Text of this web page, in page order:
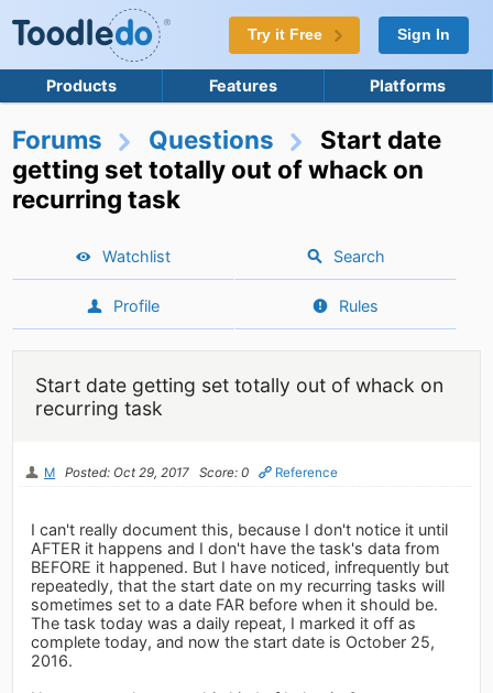
Try it Free Sign In
Products Features Platforms
Forums Questions
Start date
getting set totally out of whack on
recurring task
Watchlist Search
Profile Rules
Start date getting set totally out of whack on
recurring task
M Posted: Oct 29, 2017 Score: 0 Reference
I can't really document this, because I don't notice it until
AFTER it happens and I don't have the task's data from
BEFORE it happened. But I have noticed, infrequently but
repeatedly, that the start date on my recurring tasks will
sometimes set to a date FAR before when it should be.
The task today was a daily repeat, I marked it off as
complete today, and now the start date is October 25,
2016.